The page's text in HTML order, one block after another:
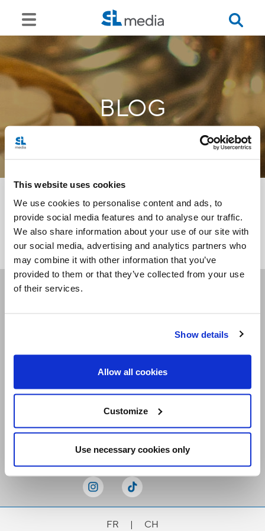
This website uses cookies
We use cookies to personalise content and ads, to
provide social media features and to analyse our traffic.
We also share information about your use of our site with
our social media, advertising and analytics partners who
may combine it with other information that you’ve
provided to them or that they’ve collected from your use
of their services.
Show details
Allow all cookies
Customize
Use necessary cookies only
BLOG
<<
Receive our newsletters
FR | CH